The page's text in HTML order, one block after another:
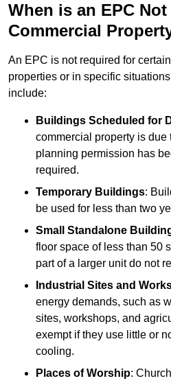
When is an EPC
Commercial
An EPC is not required for
properties or in specific
include:
Buildings Scheduled for
commercial property is due
planning permission has
required.
Temporary Buildings:
be used for less than two
Small Standalone
floor space of less than 50
part of a larger unit do not
Industrial Sites and
energy demands, such as
sites, workshops, and
exempt if they use little or
cooling.
Places of Worship: